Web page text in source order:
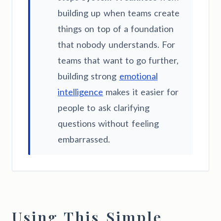
building up when teams create
things on top of a foundation
that nobody understands. For
teams that want to go further,
building strong emotional
intelligence makes it easier for
people to ask clarifying
questions without feeling
embarrassed.